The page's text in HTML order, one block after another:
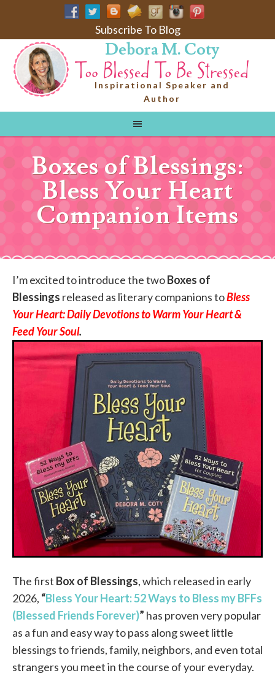
Subscribe To Blog
Debora M. Coty
Inspirational Speaker and
Author
Boxes of Blessings:
Bless Your Heart
Companion Items
I’m excited to introduce the twoBoxes of
Blessings released as literary companions toBless
Your Heart: Daily Devotions to Warm Your Heart &
Feed Your Soul.
The first Box of Blessings, which released in early
2026, “Bless Your Heart: 52 Ways to Bless my BFFs
(Blessed Friends Forever)” has proven very popular
as a fun and easy way to pass along sweet little
blessings to friends, family, neighbors, and even total
strangers you meet in the course of your everyday.